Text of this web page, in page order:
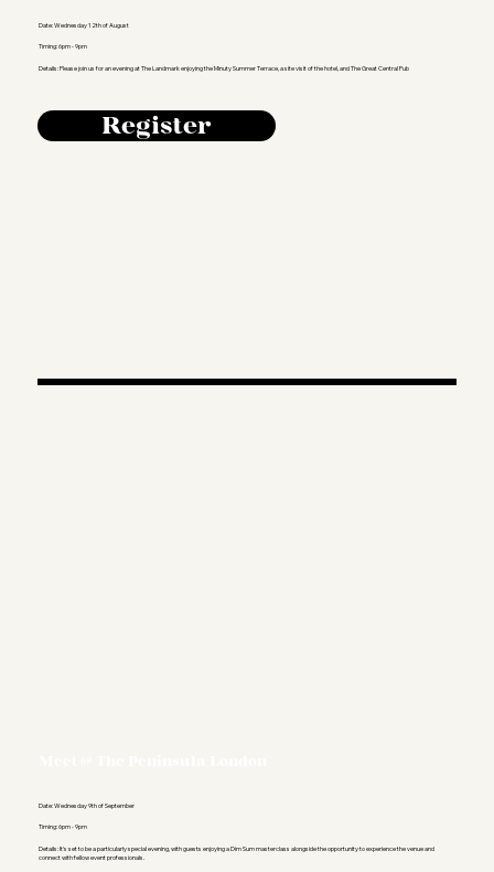
Date: Wednesday 12th of August
Timing: 6pm - 9pm
Details: Please join us for an evening at The Landmark enjoying the Minuty Summer Terrace, a site visit of the hotel, and The Great Central Pub
Register
Date: Wednesday 9th of September
Timing: 6pm - 9pm
Details: It's set to be a particularly special evening, with guests enjoying a Dim Sum masterclass alongside the opportunity to experience the venue and
connect with fellow event professionals.